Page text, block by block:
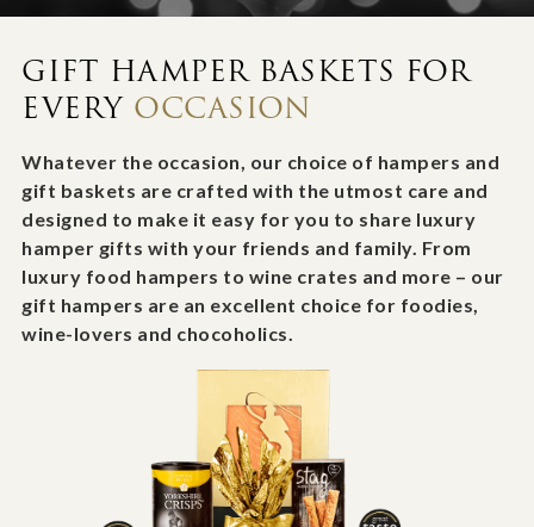
GIFT HAMPER BASKETS FOR
EVERY OCCASION
Whatever the occasion, our choice of hampers and
gift baskets are crafted with the utmost care and
designed to make it easy for you to share luxury
hamper gifts with your friends and family. From
luxury food hampers to wine crates and more – our
gift hampers are an excellent choice for foodies,
wine-lovers and chocoholics.